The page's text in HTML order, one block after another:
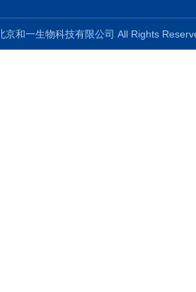
京和一生物科技有限公司 All Rights